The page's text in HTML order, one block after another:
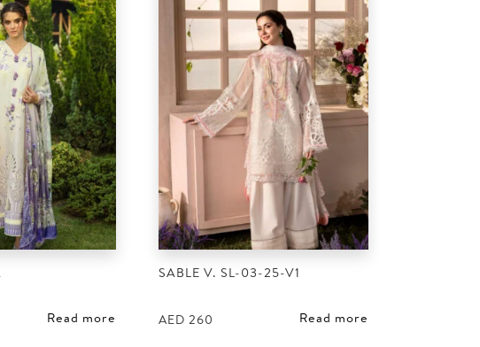
Read more
SABLE V. SL-03-25-V1
AED 260 Read more